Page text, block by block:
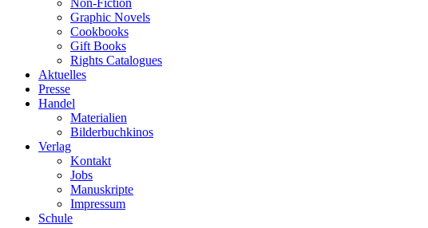
Graphic Novels
Cookbooks
Gift Books
Rights Catalogues
Aktuelles
Presse
Handel
Materialien
Bilderbuchkinos
Verlag
Kontakt
Jobs
Manuskripte
Impressum
Schule